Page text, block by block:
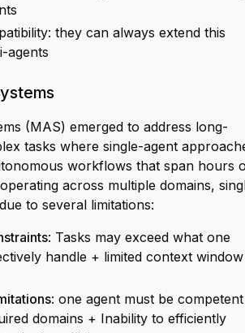
they can always extend this
agents
(MAS) emerged to address long-
tasks where single-agent
workflows that span hours
across multiple domains,
to several limitations:
: Tasks may exceed what one
handle + limited context window
: one agent must be competent
domains + Inability to efficiently